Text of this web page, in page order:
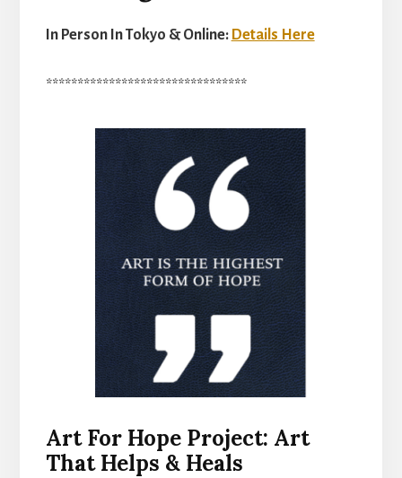
In Person In Tokyo & Online: Details Here
********************************
Art For Hope Project: Art
That Helps & Heals